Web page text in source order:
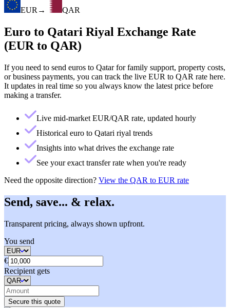
EUR → QAR
Euro to Qatari Riyal Exchange Rate
(EUR to QAR)
If you need to send euros to Qatar for family support, property costs,
or business payments, you can track the live EUR to QAR rate here.
It updates in real time so you always know the latest price before
making a transfer.
Live mid-market EUR/QAR rate, updated hourly
Historical euro to Qatari riyal trends
Insights into what drives the exchange rate
See your exact transfer rate when you're ready
Need the opposite direction? View the QAR to EUR rate
Send, save... & relax.
Transparent pricing, always shown upfront.
You send
€
Recipient gets
Secure this quote